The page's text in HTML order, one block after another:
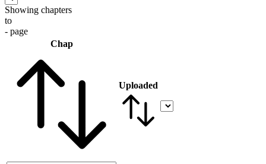
Showing chapters
to
- page
Chap
Uploaded